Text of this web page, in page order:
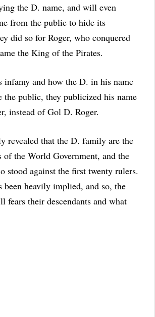
the D. name, and will even
from the public to hide its
did so for Roger, who conquered
the King of the Pirates.
infamy and how the D. in his name
the public, they publicized his name
instead of Gol D. Roger.
revealed that the D. family are the
of the World Government, and the
stood against the first twenty rulers.
been heavily implied, and so, the
fears their descendants and what